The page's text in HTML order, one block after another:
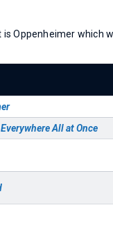
Oppenheimer which
All at Once